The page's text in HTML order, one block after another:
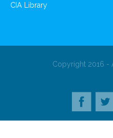
CIA Library
Copyright 2016 -